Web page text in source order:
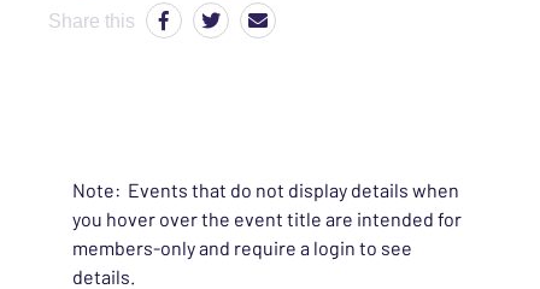
Share this
Note: Events that do not display details when
you hover over the event title are intended for
members-only and require a login to see
details.